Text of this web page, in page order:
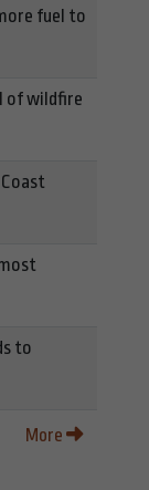
fuel to
of wildfire
to
More